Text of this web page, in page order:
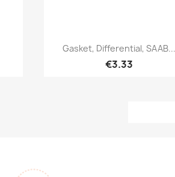
Quick view
Gasket, Differential, SAAB...
€3.33